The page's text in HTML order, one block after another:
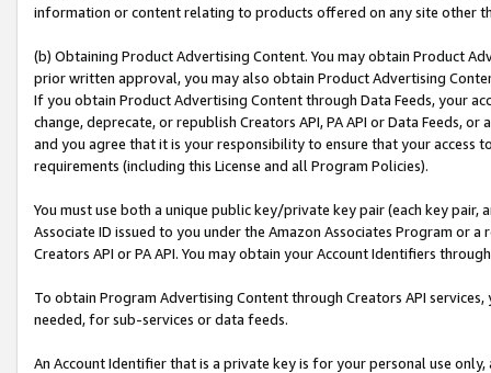
information or content relating to products offered on any site other
(b) Obtaining Product Advertising Content. You may obtain Product
prior written approval, you may also obtain Product Advertising
If you obtain Product Advertising Content through Data Feeds, your
change, deprecate, or republish Creators API, PA API or Data Feeds,
and you agree that it is your responsibility to ensure that your access
requirements (including this License and all Program Policies).
You must use both a unique public key/private key pair (each key pair,
Associate ID issued to you under the Amazon Associates Program or
Creators API or PA API. You may obtain your Account Identifiers
To obtain Program Advertising Content through Creators API
needed, for sub-services or data feeds.
An Account Identifier that is a private key is for your personal use